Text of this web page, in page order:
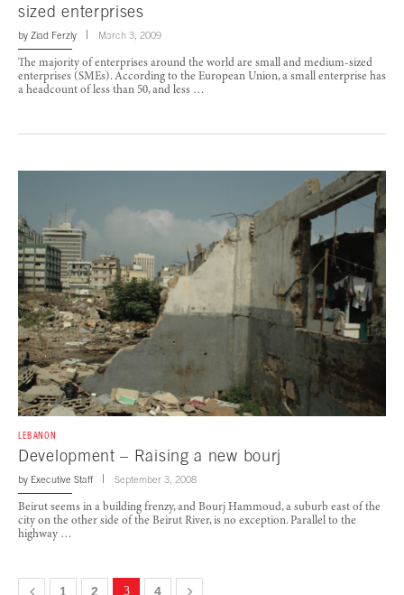
sized enterprises
by Ziad Ferzly March 3, 2009
The majority of enterprises around the world are small and medium-sized
enterprises (SMEs). According to the European Union, a small enterprise has
a headcount of less than 50, and less …
LEBANON
Development – Raising a new bourj
by Executive Staff September 3, 2008
Beirut seems in a building frenzy, and Bourj Hammoud, a suburb east of the
city on the other side of the Beirut River, is no exception. Parallel to the
highway …
1 2 3 4